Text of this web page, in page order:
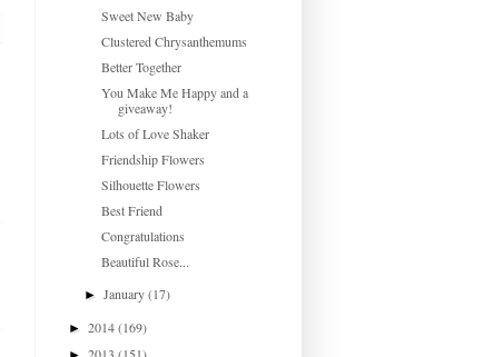
Sweet New Baby
Clustered Chrysanthemums
Better Together
You Make Me Happy and a
giveaway!
Lots of Love Shaker
Friendship Flowers
Silhouette Flowers
Best Friend
Congratulations
Beautiful Rose...
►January(17)
► 2014(169)
2013 (151)